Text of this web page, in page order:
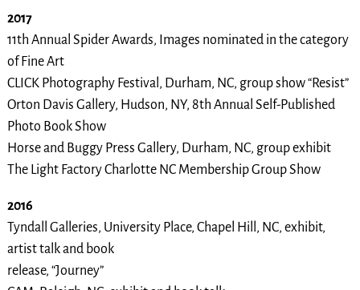
2017
11th Annual Spider Awards, Images nominated in the category
of Fine Art
CLICK Photography Festival, Durham, NC, group show “Resist”
Orton Davis Gallery, Hudson, NY, 8th Annual Self-Published
Photo Book Show
Horse and Buggy Press Gallery, Durham, NC, group exhibit
The Light Factory Charlotte NC Membership Group Show
2016
Tyndall Galleries, University Place, Chapel Hill, NC, exhibit,
artist talk and book
release, “Journey”